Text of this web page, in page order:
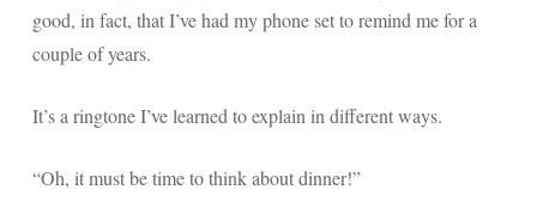
good, in fact, that I’ve had my phone set to remind me for a
couple of years.
It’s a ringtone I’ve learned to explain in different ways.
“Oh, it must be time to think about dinner!”